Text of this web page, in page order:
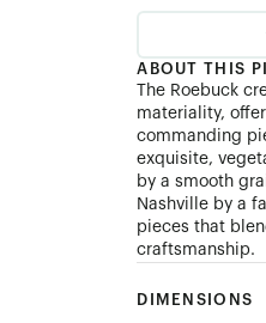
ABOUT THIS
The Roebuck
materiality,
commanding
exquisite,
by a smooth
Nashville by a
pieces that
craftsmanship.
DIMENSIONS